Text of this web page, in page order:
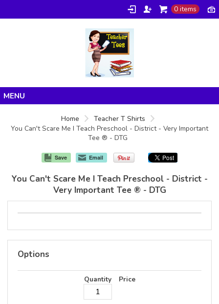
0 items
Products
Home
Teacher T Shirts
You Can't Scare Me I Teach Preschool - District - Very Important
Tee ® - DTG
Save Email
You Can't Scare Me I Teach Preschool - District -
Very Important Tee ® - DTG
Options
Quantity Price